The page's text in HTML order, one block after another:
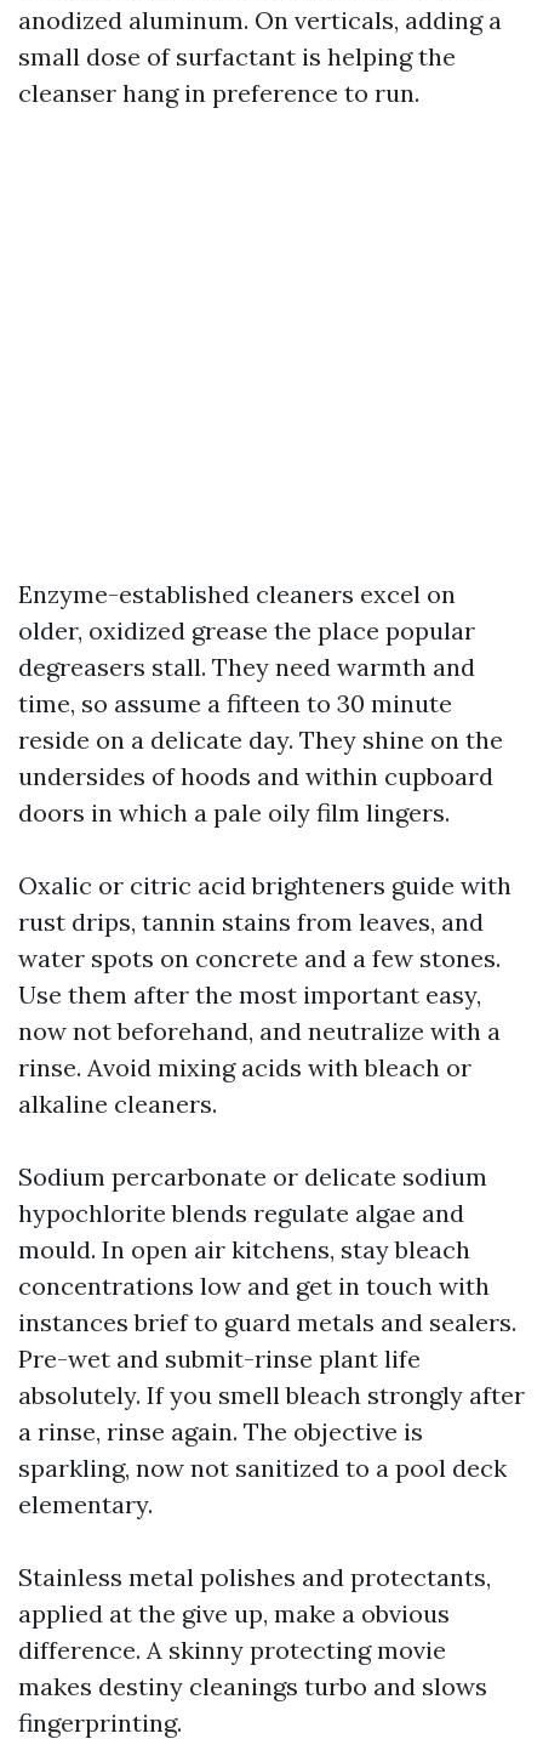
anodized aluminum. On verticals, adding a
small dose of surfactant is helping the
cleanser hang in preference to run.
Enzyme-established cleaners excel on
older, oxidized grease the place popular
degreasers stall. They need warmth and
time, so assume a fifteen to 30 minute
reside on a delicate day. They shine on the
undersides of hoods and within cupboard
doors in which a pale oily film lingers.
Oxalic or citric acid brighteners guide with
rust drips, tannin stains from leaves, and
water spots on concrete and a few stones.
Use them after the most important easy,
now not beforehand, and neutralize with a
rinse. Avoid mixing acids with bleach or
alkaline cleaners.
Sodium percarbonate or delicate sodium
hypochlorite blends regulate algae and
mould. In open air kitchens, stay bleach
concentrations low and get in touch with
instances brief to guard metals and sealers.
Pre-wet and submit-rinse plant life
absolutely. If you smell bleach strongly after
a rinse, rinse again. The objective is
sparkling, now not sanitized to a pool deck
elementary.
Stainless metal polishes and protectants,
applied at the give up, make a obvious
difference. A skinny protecting movie
makes destiny cleanings turbo and slows
fingerprinting.